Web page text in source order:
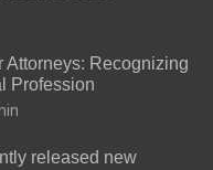
Attorneys: Recognizing
Profession
released new